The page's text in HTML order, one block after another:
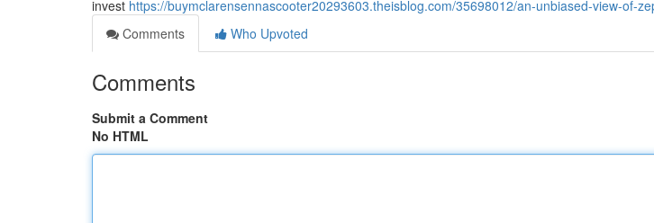
invest https://buymclarensennascooter20293603.theisblog.com/35698012/an-unbiased-view-of-
Comments
Who Upvoted
Comments
Submit a Comment
No HTML